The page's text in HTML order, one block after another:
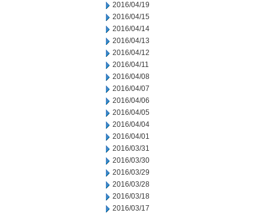
2016/04/19
2016/04/15
2016/04/14
2016/04/13
2016/04/12
2016/04/11
2016/04/08
2016/04/07
2016/04/06
2016/04/05
2016/04/04
2016/04/01
2016/03/31
2016/03/30
2016/03/29
2016/03/28
2016/03/18
2016/03/17